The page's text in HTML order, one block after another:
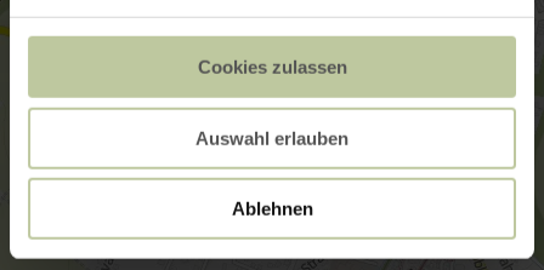
Cookies zulassen
Auswahl erlauben
Ablehnen